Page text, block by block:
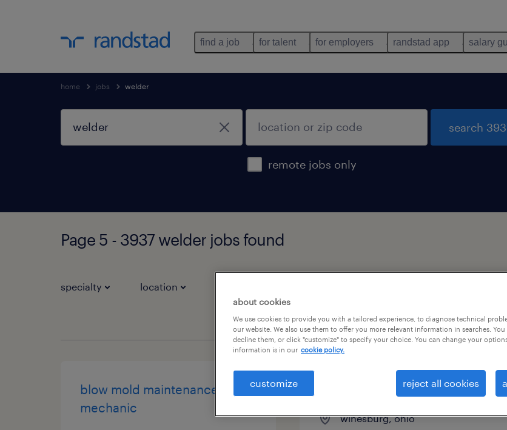
find a job for talent for employers randstad app salary
home jobs welder
remote jobs only
search
Page 5 - 3937 welder jobs found
specialty location
page 5
blow mold maintenance
mechanic
maintenance millwright
winesburg, ohio
about cookies
We use cookies to provide you with a tailored experience, to diagnose technical
our website. We also use them to offer you more relevant information in searches.
decline them, or click "customize" to specify your choice. You can change your
information is in our cookie policy.
customize reject all cookies